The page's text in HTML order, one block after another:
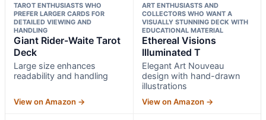
TAROT ENTHUSIASTS WHO
PREFER LARGER CARDS FOR
DETAILED VIEWING AND
HANDLING
Giant Rider-Waite Tarot
Deck
Large size enhances
readability and handling
View on Amazon →
ART ENTHUSIASTS AND
COLLECTORS WHO WANT A
VISUALLY STUNNING DECK WITH
EDUCATIONAL MATERIAL
Ethereal Visions
Illuminated T
Elegant Art Nouveau
design with hand-drawn
illustrations
View on Amazon →